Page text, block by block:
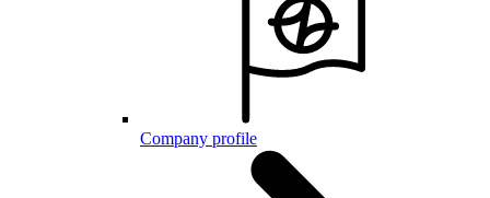
Company profile